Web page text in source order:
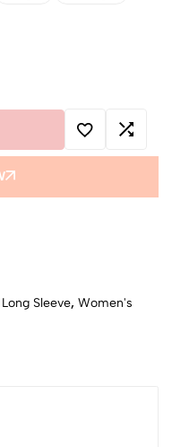
Sleeve, Women's